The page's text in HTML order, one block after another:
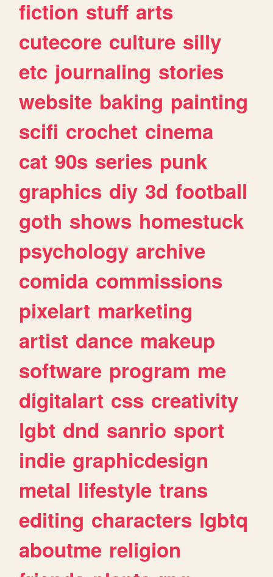
fiction stuff arts
cutecore culture silly
etc journaling stories
website baking painting
scifi crochet cinema
cat 90s series punk
graphics diy 3d football
goth shows homestuck
psychology archive
comida commissions
pixelart marketing
artist dance makeup
software program me
digitalart css creativity
lgbt dnd sanrio sport
indie graphicdesign
metal lifestyle trans
editing characters lgbtq
aboutme religion